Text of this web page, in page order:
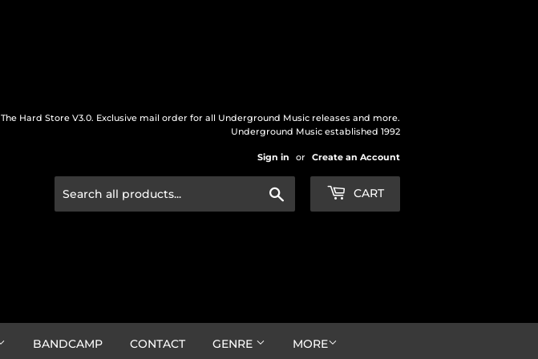
The Hard Store V3.0. Exclusive mail order for all Underground Music releases and more.
Underground Music established 1992
Sign in or Create an Account
CART
BANDCAMP CONTACT GENRE MORE